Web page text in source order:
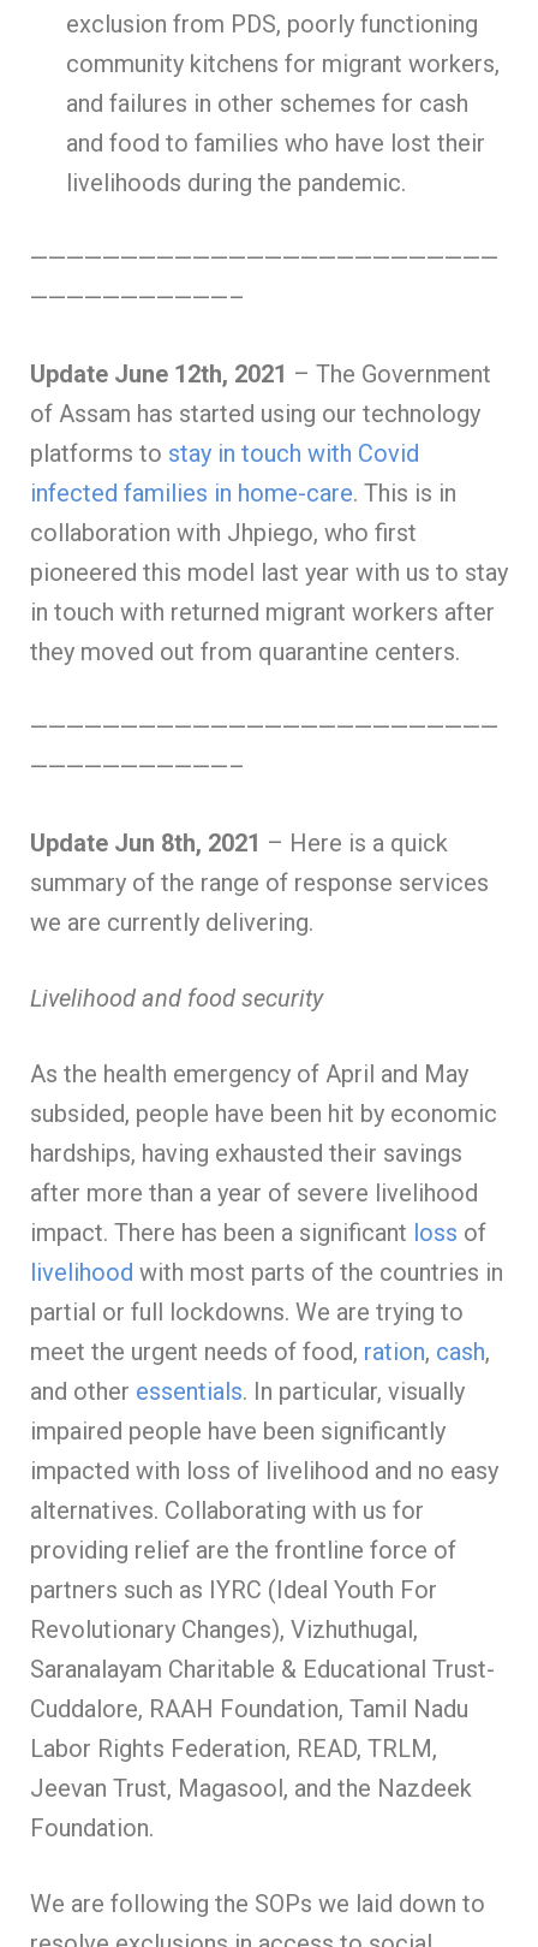
exclusion from PDS, poorly functioning
community kitchens for migrant workers,
and failures in other schemes for cash
and food to families who have lost their
livelihoods during the pandemic.
——————————————————————————
———————————–
Update June 12th, 2021 – The Government
of Assam has started using our technology
platforms to stay in touch with Covid
infected families in home-care. This is in
collaboration with Jhpiego, who first
pioneered this model last year with us to stay
in touch with returned migrant workers after
they moved out from quarantine centers.
——————————————————————————
———————————–
Update Jun 8th, 2021 – Here is a quick
summary of the range of response services
we are currently delivering.
Livelihood and food security
As the health emergency of April and May
subsided, people have been hit by economic
hardships, having exhausted their savings
after more than a year of severe livelihood
impact. There has been a significant loss of
livelihood with most parts of the countries in
partial or full lockdowns. We are trying to
meet the urgent needs of food, ration, cash,
and other essentials. In particular, visually
impaired people have been significantly
impacted with loss of livelihood and no easy
alternatives. Collaborating with us for
providing relief are the frontline force of
partners such as IYRC (Ideal Youth For
Revolutionary Changes), Vizhuthugal,
Saranalayam Charitable & Educational Trust-
Cuddalore, RAAH Foundation, Tamil Nadu
Labor Rights Federation, READ, TRLM,
Jeevan Trust, Magasool, and the Nazdeek
Foundation.
We are following the SOPs we laid down to